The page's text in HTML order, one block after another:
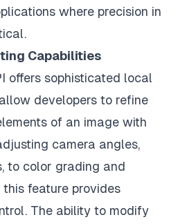
where precision in
Capabilities
offers sophisticated local
developers to refine
of an image with
camera angles,
to color grading and
feature provides
The ability to modify